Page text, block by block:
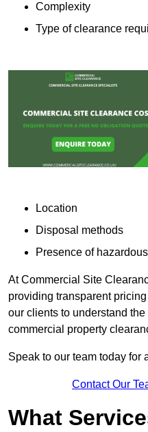
Complexity
Type of clearance
Location
Disposal methods
Presence of
At Commercial Site
providing transparent
our clients to understand
commercial property
Speak to our team today for
Contact Our
What